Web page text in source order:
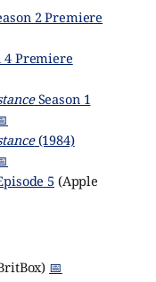
2 Premiere
4 Premiere
Season 1
(1984)
5 (Apple
📅